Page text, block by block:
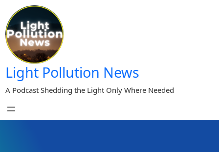
content
Light Pollution News
A Podcast Shedding the Light Only Where Needed